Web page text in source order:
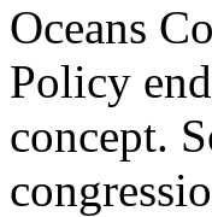
Oceans
Policy
concept.